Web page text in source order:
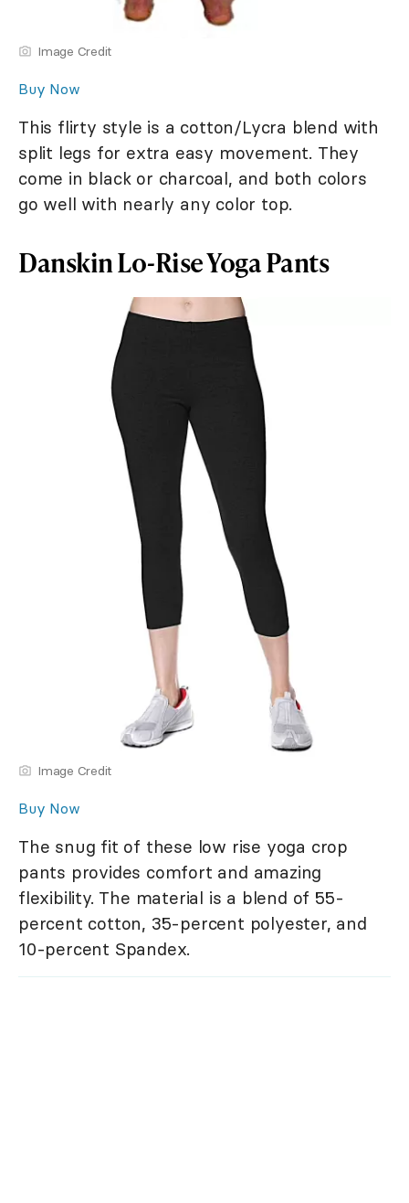
Image Credit
Buy Now
This flirty style is a cotton/Lycra blend with
split legs for extra easy movement. They
come in black or charcoal, and both colors
go well with nearly any color top.
Danskin Lo-Rise Yoga Pants
Image Credit
Buy Now
The snug fit of these low rise yoga crop
pants provides comfort and amazing
flexibility. The material is a blend of 55-
percent cotton, 35-percent polyester, and
10-percent Spandex.